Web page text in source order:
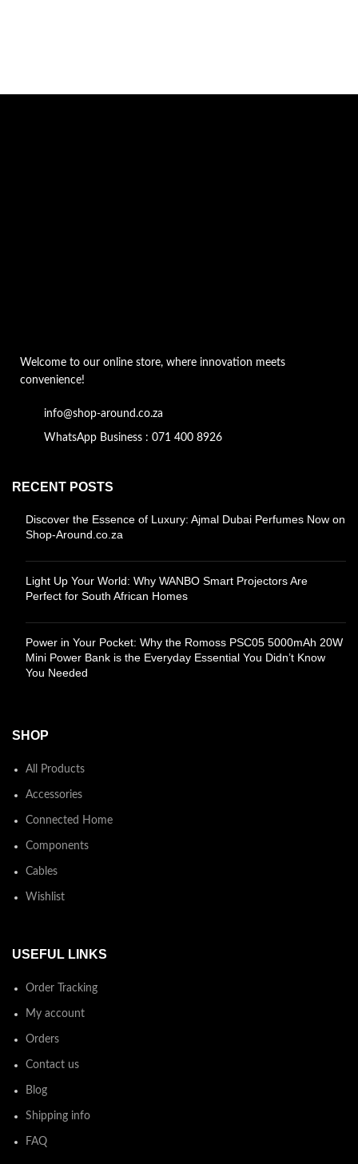
Welcome to our online store, where innovation meets
convenience!
info@shop-around.co.za
WhatsApp Business : 071 400 8926
RECENT POSTS
Discover the Essence of Luxury: Ajmal Dubai Perfumes Now on
Shop-Around.co.za
Light Up Your World: Why WANBO Smart Projectors Are
Perfect for South African Homes
Power in Your Pocket: Why the Romoss PSC05 5000mAh 20W
Mini Power Bank is the Everyday Essential You Didn’t Know
You Needed
SHOP
All Products
Accessories
Connected Home
Components
Cables
Wishlist
USEFUL LINKS
Order Tracking
My account
Orders
Contact us
Blog
Shipping info
FAQ